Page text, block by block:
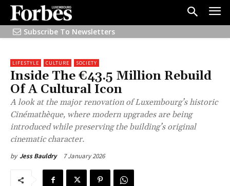
Subscribe To Newsletters
LIFESTYLE CULTURE SOCIETY
Inside The €43.5 Million Rebuild
Of A Cultural Icon
A look at the major renovation of Luxembourg’s historic
Cinémathèque, where modern upgrades are being
introduced while preserving the building’s original
cinematic character.
by Jess Bauldry 7 January 2026